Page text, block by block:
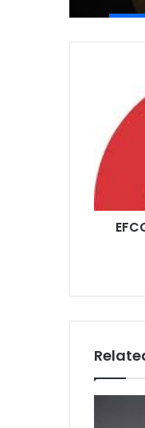
witnesses
£1m
trial
of
suspected
criminals